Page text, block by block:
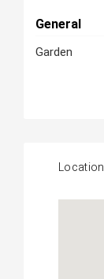
General
Garden
Location